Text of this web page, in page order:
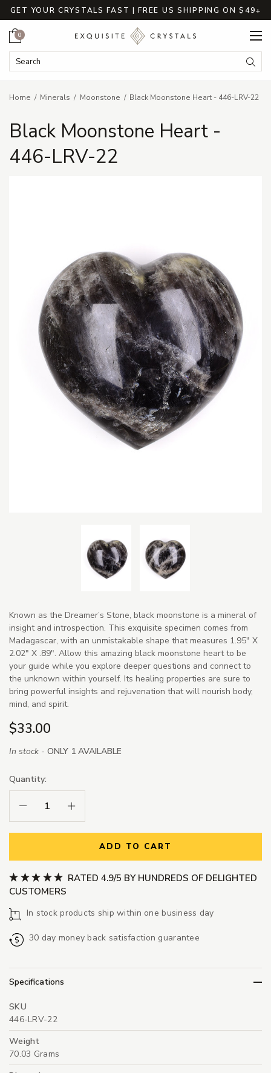
GET YOUR CRYSTALS FAST | FREE US SHIPPING ON $49+
Search Keyword:
Cart
0
Home Minerals Moonstone Black Moonstone Heart - 446-LRV-22
Black Moonstone Heart -
446-LRV-22
Known as the Dreamer’s Stone, black moonstone is a mineral of
insight and introspection. This exquisite specimen comes from
Madagascar, with an unmistakable shape that measures 1.95" X
2.02" X .89". Allow this amazing black moonstone heart to be
your guide while you explore deeper questions and connect to
the unknown within yourself. Its healing properties are sure to
bring powerful insights and rejuvenation that will nourish body,
mind, and spirit.
$33.00
In stock - ONLY 1 AVAILABLE
Quantity:
Decrease Quantity:Increase Quantity:
ADD TO CART
RATED 4.9/5 BY HUNDREDS OF DELIGHTED
CUSTOMERS
In stock products ship within one business day
30 day money back satisfaction guarantee
Specifications
SKU
446-LRV-22
Weight
70.03 Grams